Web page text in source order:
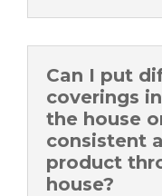
Can I put
coverings
the house
consistent
product
house?